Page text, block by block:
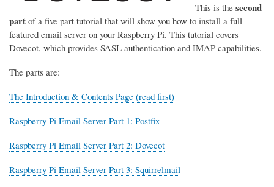
This is the second
part of a five part tutorial that will show you how to install a full
featured email server on your Raspberry Pi. This tutorial covers
Dovecot, which provides SASL authentication and IMAP capabilities.
The parts are:
The Introduction & Contents Page (read first)
Raspberry Pi Email Server Part 1: Postfix
Raspberry Pi Email Server Part 2: Dovecot
Raspberry Pi Email Server Part 3: Squirrelmail